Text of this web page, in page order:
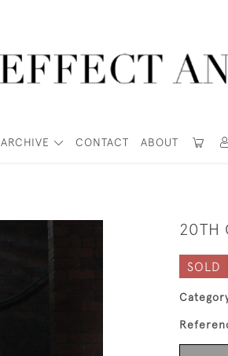
ARCHIVE CONTACT ABOUT
20TH
SOLD